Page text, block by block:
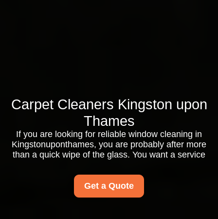
Carpet Cleaners Kingston upon
Thames
If you are looking for reliable window cleaning in
Kingstonuponthames, you are probably after more
than a quick wipe of the glass. You want a service
Get a Quote